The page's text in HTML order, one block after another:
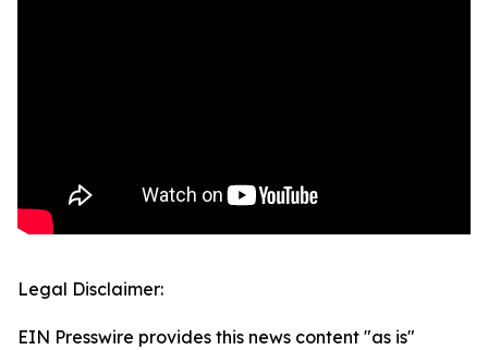
Legal Disclaimer:
EIN Presswire provides this news content "as is"